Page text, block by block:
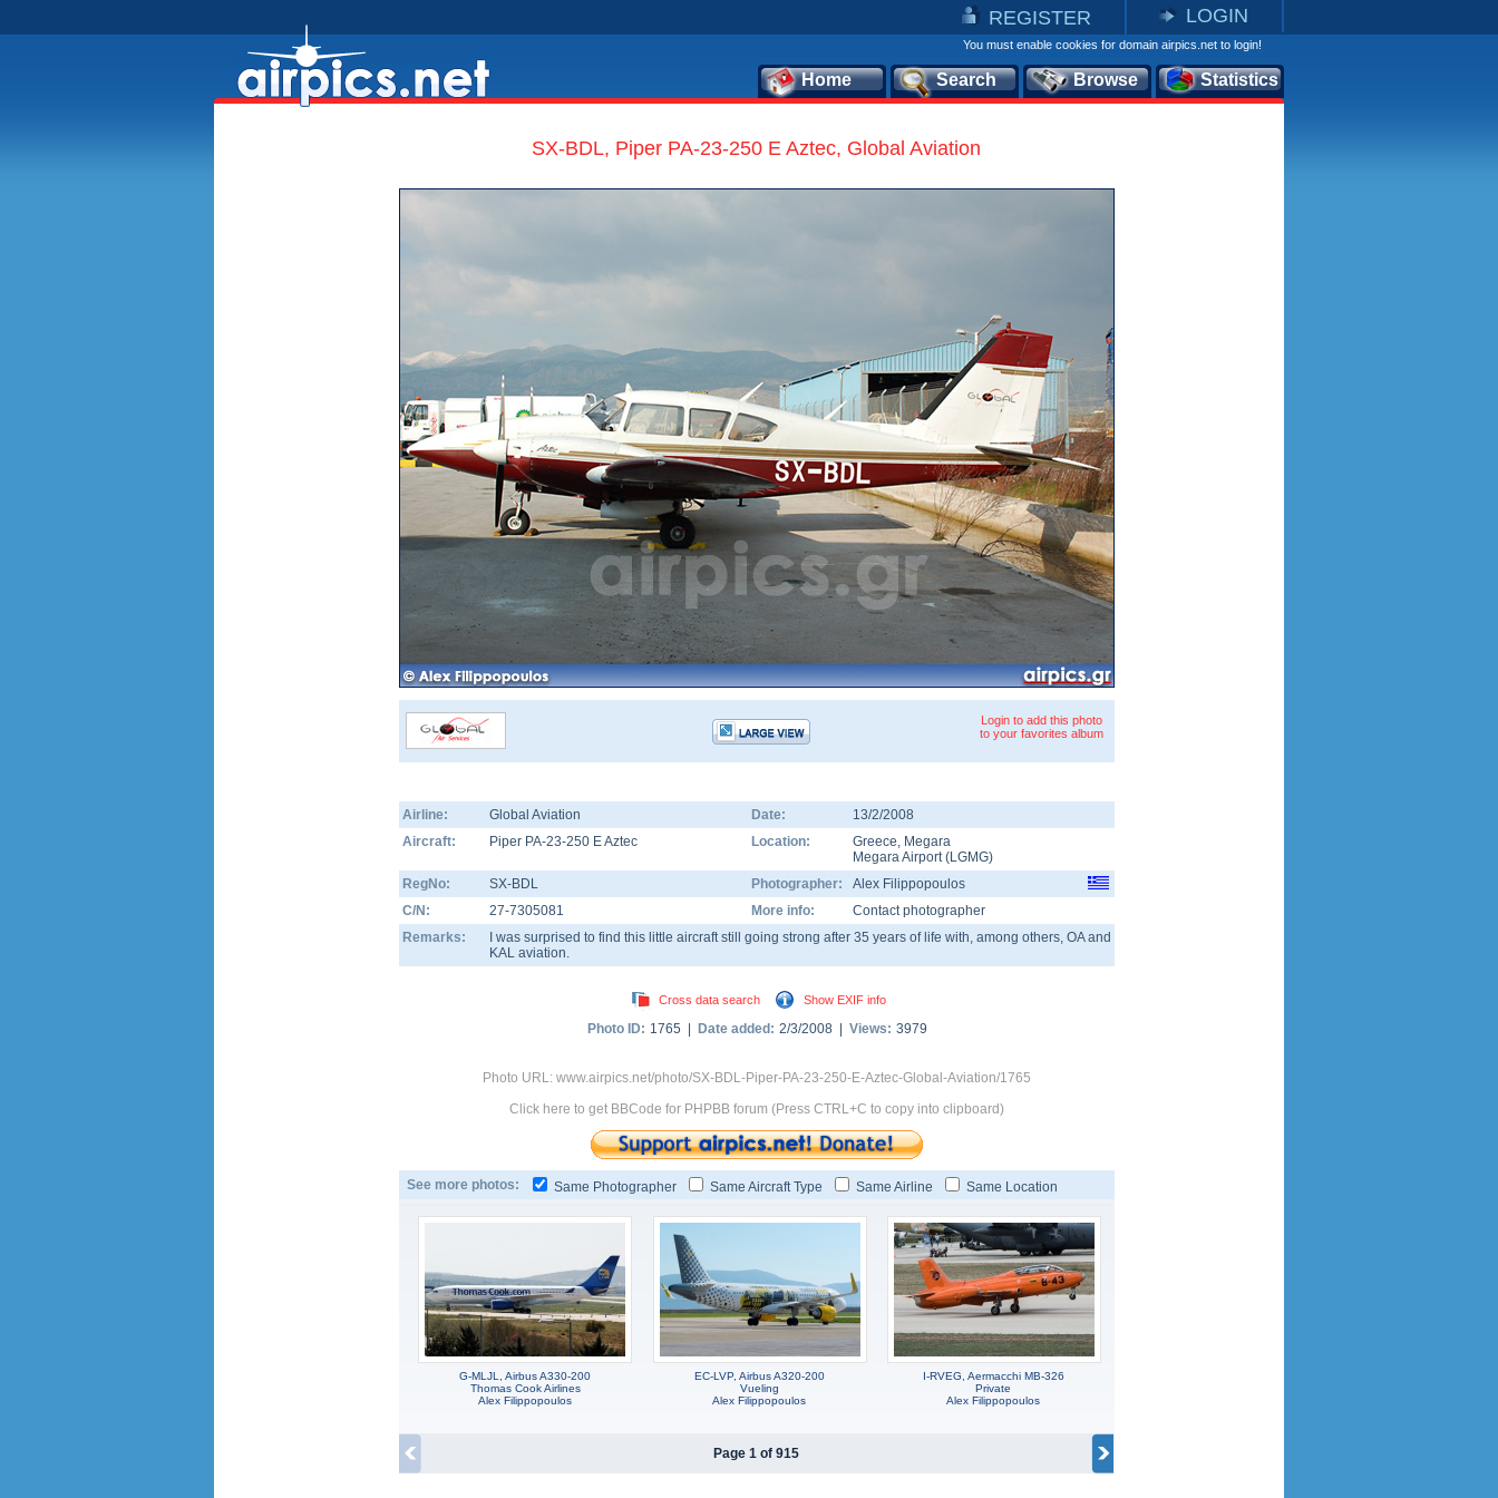
REGISTER LOGIN
You must enable cookies for domain airpics.net to login!
Home Search Browse Statistics
SX-BDL, Piper PA-23-250 E Aztec, Global Aviation
Login to add this photo
to your favorites album
Airline: Global Aviation Date:
13/2/2008
Aircraft:
Piper PA-23-250 E Aztec Location: Greece, Megara
Megara Airport(LGMG)
RegNo:
SX-BDL Photographer:
Alex Filippopoulos
C/N:
27-7305081 More info:
Contact photographer
Remarks:
I was surprised to find this little aircraft still going strong after 35 years of life with, among others, OA and
KAL aviation.
Cross data search Show EXIF info
Photo ID: 1765 | Date added: 2/3/2008 | Views: 3979
Photo URL: www.airpics.net/photo/SX-BDL-Piper-PA-23-250-E-Aztec-Global-Aviation/1765
Click here to get BBCode for PHPBB forum (Press CTRL+C to copy into clipboard)
See more photos: Same Photographer Same Aircraft Type Same Airline Same Location
G-MLJL, Airbus A330-200
Thomas Cook Airlines
Alex Filippopoulos
EC-LVP, Airbus A320-200
Vueling
Alex Filippopoulos
I-RVEG, Aermacchi MB-326
Private
Alex Filippopoulos
Page 1 of 915